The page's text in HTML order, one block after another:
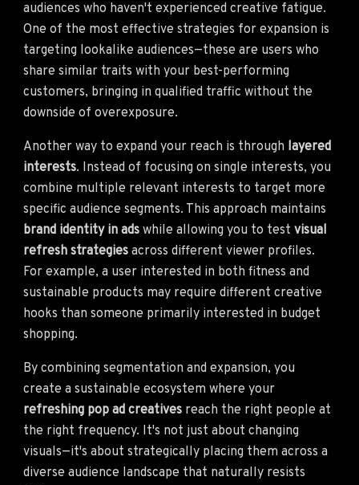
audiences who haven't experienced creative fatigue.
One of the most effective strategies for expansion is
targeting lookalike audiences—these are users who
share similar traits with your best-performing
customers, bringing in qualified traffic without the
downside of overexposure.
Another way to expand your reach is through layered
interests. Instead of focusing on single interests, you
combine multiple relevant interests to target more
specific audience segments. This approach maintains
brand identity in ads while allowing you to test visual
refresh strategies across different viewer profiles.
For example, a user interested in both fitness and
sustainable products may require different creative
hooks than someone primarily interested in budget
shopping.
By combining segmentation and expansion, you
create a sustainable ecosystem where your
refreshing pop ad creatives reach the right people at
the right frequency. It's not just about changing
visuals—it's about strategically placing them across a
diverse audience landscape that naturally resists